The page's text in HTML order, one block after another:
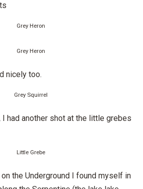
Grey Heron
Grey Heron
nicely too.
Grey Squirrel
I had another shot at the little grebes
Little Grebe
the Underground I found myself in